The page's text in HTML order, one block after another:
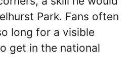
Park. Fans often
long for a visible
get in the national